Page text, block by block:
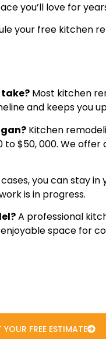
you’ll love for
your free kitchen
Most kitchen
and keeps you
Kitchen
to $50, 000. We
you can stay
is in progress.
A professional
space for
YOUR FREE ESTIMATE